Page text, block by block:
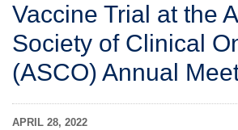
Vaccine Trial at the
Society of Clinical
(ASCO) Annual
APRIL 28, 2022